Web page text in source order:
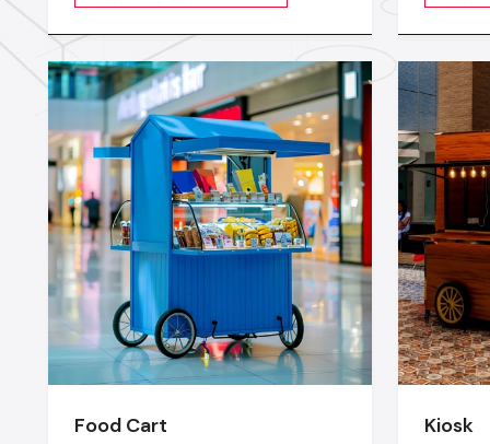
videos, images, animations,
scrolling text or interactive menus.
longer
digital
market
Food Cart Kiosk